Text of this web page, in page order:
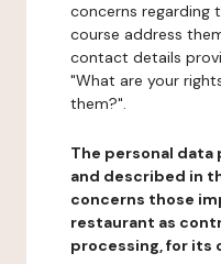
concerns regarding
course address
contact details
"What are your
them?".
The personal
and described in
concerns those
restaurant as
processing, for its